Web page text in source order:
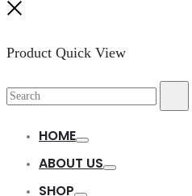
Product Quick View
Search
HOME
ABOUT US
SHOP